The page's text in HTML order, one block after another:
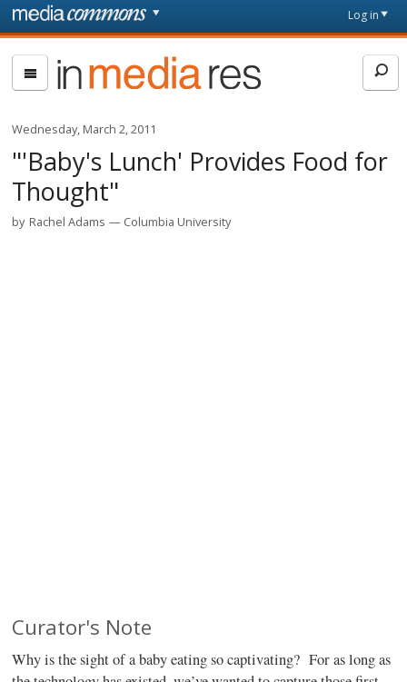
Skip to main content
page
Log in
In
Media
Res
Wednesday, March 2, 2011
"'Baby's Lunch' Provides Food for
Thought"
by Rachel Adams Columbia University
Curator's Note
Why is the sight of a baby eating so captivating? For as long as